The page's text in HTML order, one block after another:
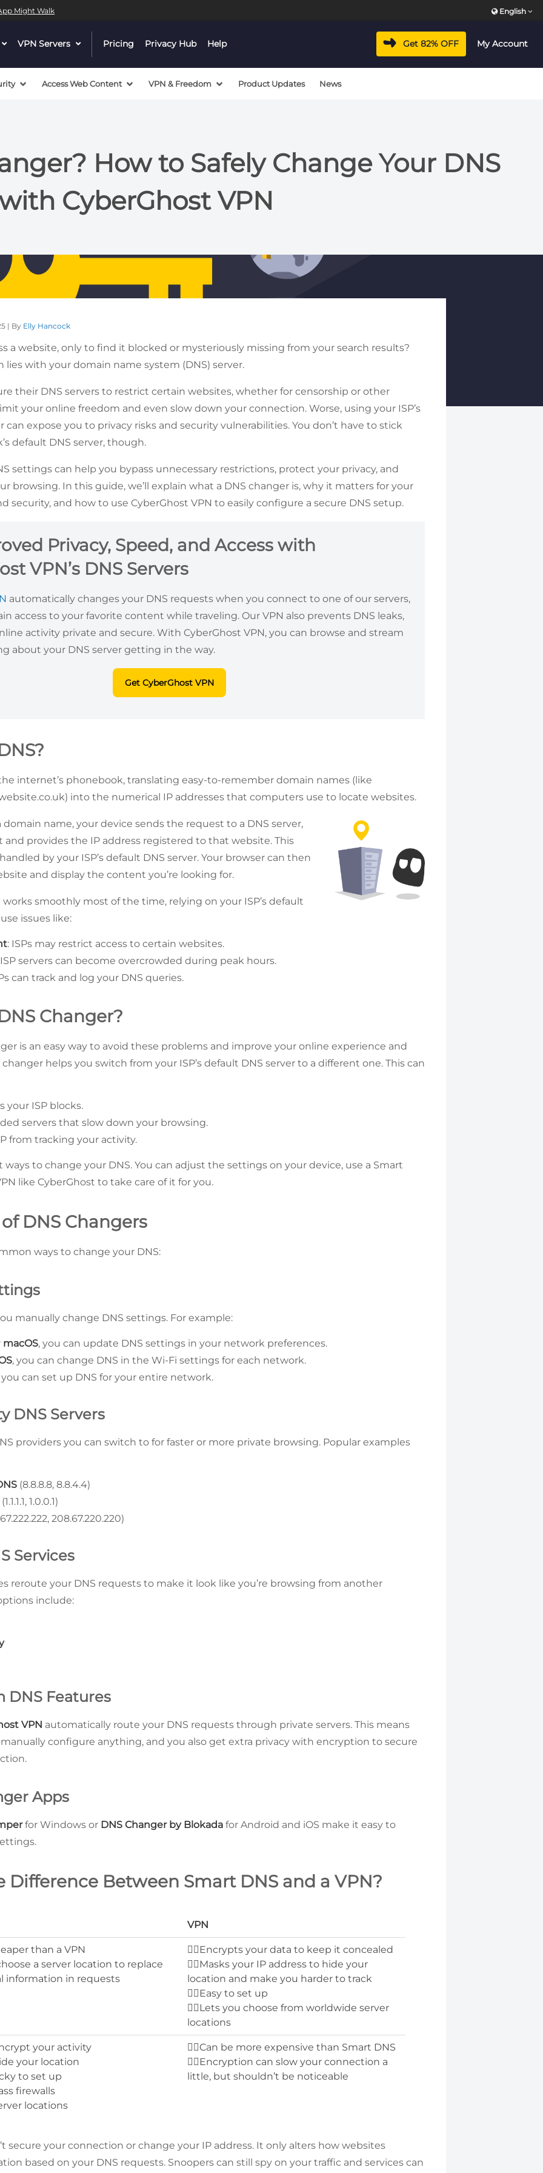
Might Walk English
VPN Servers dropdownPricing Privacy Hub Help Get 82% OFF My Account
Access Web Content VPN & Freedom Product Updates News
How to Safely Change Your DNS
CyberGhost VPN
| By Elly Hancock
a website, only to find it blocked or mysteriously missing from your search results?
lies with your domain name system (DNS) server.
their DNS servers to restrict certain websites, whether for censorship or other
your online freedom and even slow down your connection. Worse, using your ISP’s
can expose you to privacy risks and security vulnerabilities. You don’t have to stick
default DNS server, though.
settings can help you bypass unnecessary restrictions, protect your privacy, and
browsing. In this guide, we’ll explain what a DNS changer is, why it matters for your
security, and how to use CyberGhost VPN to easily configure a secure DNS setup.
Privacy, Speed, and Access with
VPN’s DNS Servers
automatically changes your DNS requests when you connect to one of our servers,
access to your favorite content while traveling. Our VPN also prevents DNS leaks,
activity private and secure. With CyberGhost VPN, you can browse and stream
about your DNS server getting in the way.
Get CyberGhost VPN
internet’s phonebook, translating easy-to-remember domain names (like
into the numerical IP addresses that computers use to locate websites.
name, your device sends the request to a DNS server,
and provides the IP address registered to that website. This
by your ISP’s default DNS server. Your browser can then
and display the content you’re looking for.
smoothly most of the time, relying on your ISP’s default
issues like:
: ISPs may restrict access to certain websites.
servers can become overcrowded during peak hours.
can track and log your DNS queries.
Changer?
is an easy way to avoid these problems and improve your online experience and
helps you switch from your ISP’s default DNS server to a different one. This can
your ISP blocks.
servers that slow down your browsing.
from tracking your activity.
ways to change your DNS. You can adjust the settings on your device, use a Smart
like CyberGhost to take care of it for you.
DNS Changers
ways to change your DNS:
manually change DNS settings. For example:
macOS, you can update DNS settings in your network preferences.
, you can change DNS in the Wi-Fi settings for each network.
you can set up DNS for your entire network.
DNS Servers
providers you can switch to for faster or more private browsing. Popular examples
(8.8.8.8, 8.8.4.4)
(1.1.1.1, 1.0.0.1)
208.67.220.220)
Services
reroute your DNS requests to make it look like you’re browsing from another
include:
DNS Features
VPN automatically route your DNS requests through private servers. This means
configure anything, and you also get extra privacy with encryption to secure
Apps
for Windows or DNS Changer by Blokada for Android and iOS make it easy to
Difference Between Smart DNS and a VPN?
VPN
than a VPN
a server location to replace
information in requests
👍🏻Encrypts your data to keep it concealed
👍🏻Masks your IP address to hide your
location and make you harder to track
👍🏻Easy to set up
👍🏻Lets you choose from worldwide server
locations
your activity
your location
to set up
firewalls
locations
👎🏻Can be more expensive than Smart DNS
👎🏻Encryption can slow your connection a
little, but shouldn’t be noticeable
secure your connection or change your IP address. It only alters how websites
based on your DNS requests. Snoopers can still spy on your traffic and services can